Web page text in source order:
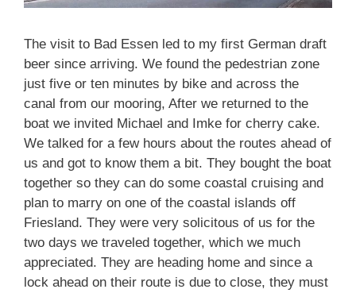
The visit to Bad Essen led to my first German draft
beer since arriving. We found the pedestrian zone
just five or ten minutes by bike and across the
canal from our mooring, After we returned to the
boat we invited Michael and Imke for cherry cake.
We talked for a few hours about the routes ahead of
us and got to know them a bit. They bought the boat
together so they can do some coastal cruising and
plan to marry on one of the coastal islands off
Friesland. They were very solicitous of us for the
two days we traveled together, which we much
appreciated. They are heading home and since a
lock ahead on their route is due to close, they must